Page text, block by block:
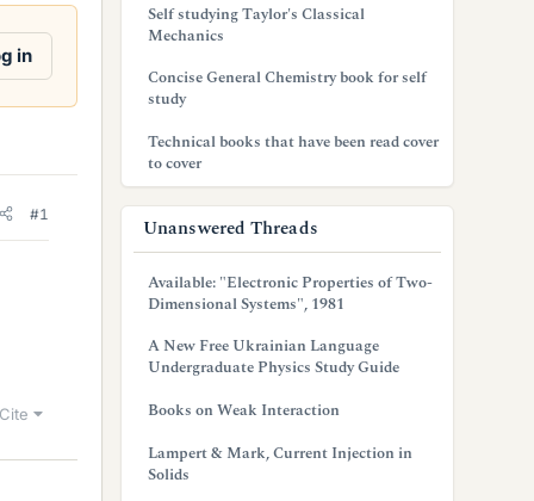
in
#1
Cite
Self studying Taylor's Classical
Mechanics
Concise General Chemistry book for self
study
Technical books that have been read cover
to cover
Unanswered Threads
Available: "Electronic Properties of Two-
Dimensional Systems", 1981
A New Free Ukrainian Language
Undergraduate Physics Study Guide
Books on Weak Interaction
Lampert & Mark, Current Injection in
Solids